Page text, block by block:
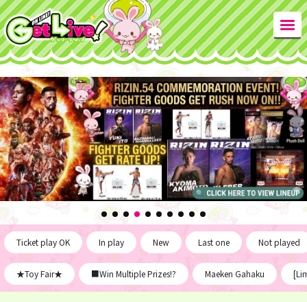
Ticket play OK In play New Last one Not played
★Toy Fair★ ■Win Multiple Prizes!? Maeken Gahaku